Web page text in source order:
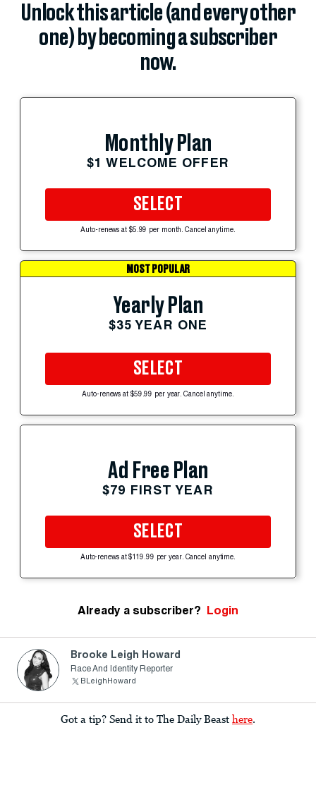
Unlock this article (and every other
one) by becoming a subscriber
now.
Monthly Plan
$1 WELCOME OFFER
SELECT
Auto-renews at $5.99 per month. Cancel anytime.
MOST POPULAR
Yearly Plan
$35 YEAR ONE
SELECT
Auto-renews at $59.99 per year. Cancel anytime.
Ad Free Plan
$79 FIRST YEAR
SELECT
Auto-renews at $119.99 per year. Cancel anytime.
Already a subscriber? Login
Brooke Leigh Howard
Race And Identity Reporter
BLeighHoward
Got a tip? Send it to The Daily Beast here.